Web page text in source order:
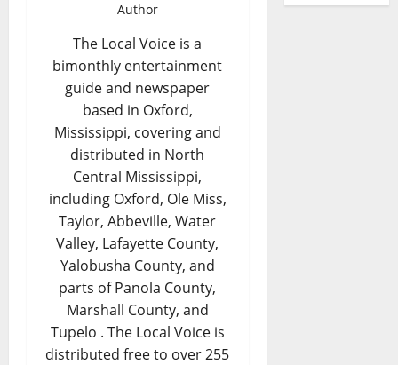
Author
The Local Voice is a
bimonthly entertainment
guide and newspaper
based in Oxford,
Mississippi, covering and
distributed in North
Central Mississippi,
including Oxford, Ole Miss,
Taylor, Abbeville, Water
Valley, Lafayette County,
Yalobusha County, and
parts of Panola County,
Marshall County, and
Tupelo . The Local Voice is
distributed free to over 255